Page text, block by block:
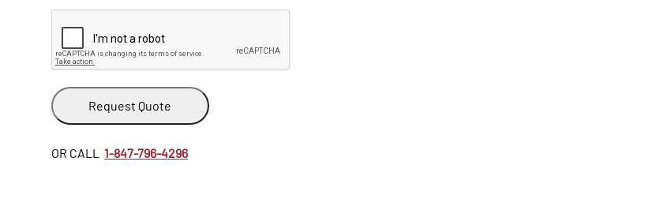
Request Quote
OR CALL 1-847-796-4296